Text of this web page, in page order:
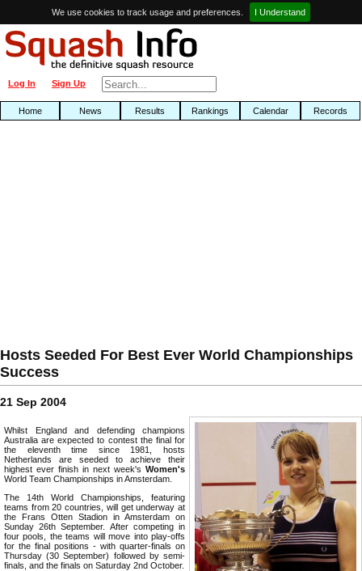
We use cookies to track usage and preferences. I Understand
Sign Up
Log In
Home News Results Rankings Calendar Records
Hosts Seeded For Best Ever World Championships
Success
21 Sep 2004
Whilst England and defending champions
Australia are expected to contest the final for
the eleventh time since 1981, hosts
Netherlands are seeded to achieve their
highest ever finish in next week's Women's
World Team Championships in Amsterdam.
The 14th World Championships, featuring
teams from 20 countries, will get underway at
the Frans Otten Stadion in Amsterdam on
Sunday 26th September. After competing in
four pools, the teams will move into play-offs
for the final positions - with quarter-finals on
Thursday (30 September) followed by semi-
finals, and the finals on Saturday 2nd October.